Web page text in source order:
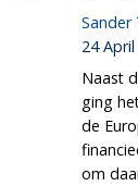
24
Naast
ging
de
om